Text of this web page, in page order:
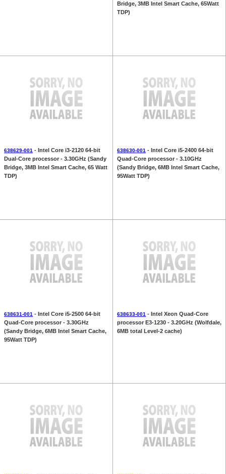
Bridge, 3MB Intel Smart Cache, 65Watt
TDP)
638629-001 - Intel Core i3-2120 64-bit
Dual-Core processor - 3.30GHz (Sandy
Bridge, 3MB Intel Smart Cache, 65 Watt
TDP)
638630-001 - Intel Core i5-2400 64-bit
Quad-Core processor - 3.10GHz
(Sandy Bridge, 6MB Intel Smart Cache,
95Watt TDP)
638631-001 - Intel Core i5-2500 64-bit
Quad-Core processor - 3.30GHz
(Sandy Bridge, 6MB Intel Smart Cache,
95Watt TDP)
638633-001 - Intel Xeon Quad-Core
processor E3-1230 - 3.20GHz (Wolfdale,
6MB total Level-2 cache)